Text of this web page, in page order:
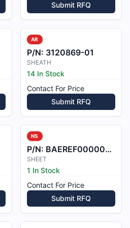
Submit RFQ
AR
P/N: 3120869-01
SHEATH
14 In Stock
Contact For Price
Submit RFQ
NS
P/N: BAEREF000007208
SHEET
1 In Stock
Contact For Price
Submit RFQ